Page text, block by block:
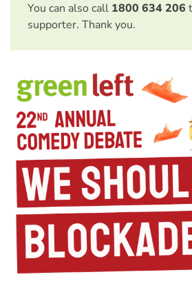
You can also call 1800 634 206
supporter. Thank you.